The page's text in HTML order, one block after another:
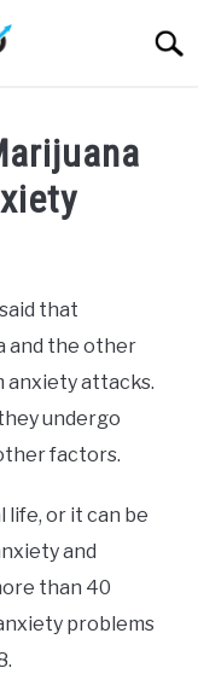
that
and the other
anxiety attacks.
undergo
factors.
life, or it can be
and
than 40
problems